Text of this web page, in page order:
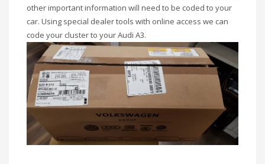
other important information will need to be coded to your
car. Using special dealer tools with online access we can
code your cluster to your Audi A3.